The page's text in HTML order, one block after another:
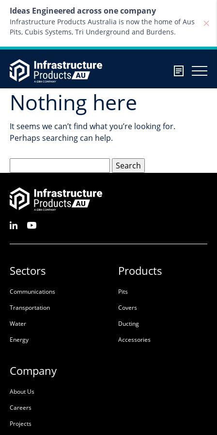
Ideas Engineered across one company
Infrastructure Products Australia is now the home of Aus
Pits, Cubis Systems, Tri Underground and Burdens.
Nothing here
It seems we can’t find what you’re looking for.
Perhaps searching can help.
for:
Sectors
Communications
Transportation
Water
Energy
Products
Pits
Covers
Ducting
Accessories
Company
About Us
Careers
Projects